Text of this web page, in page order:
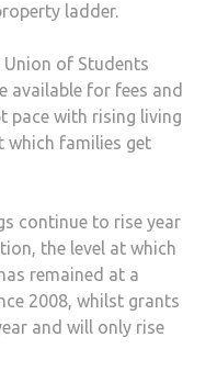
ladder.
of Students
available for fees and
pace with rising living
which families get
continue to rise year
the level at which
remained at a
2008, whilst grants
and will only rise